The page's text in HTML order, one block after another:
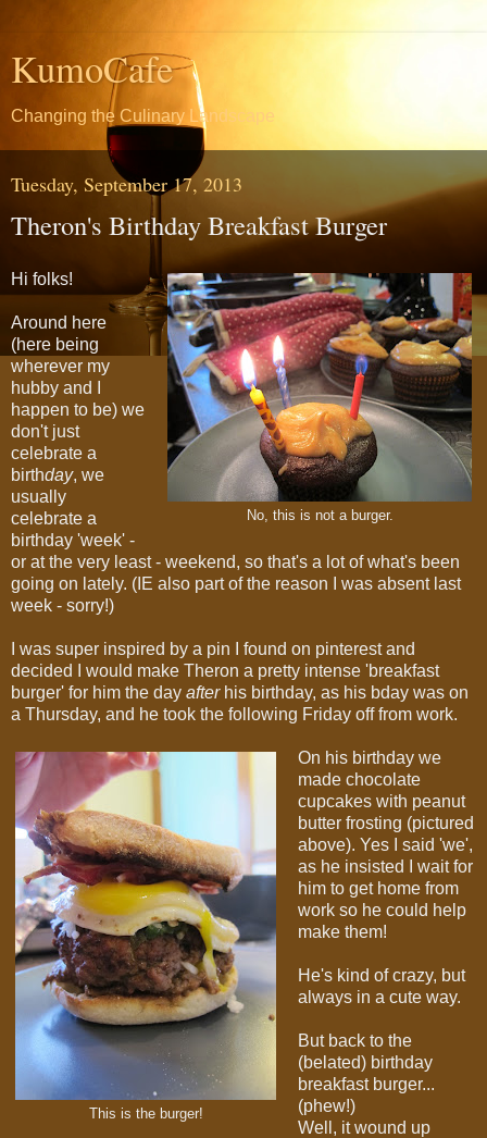
KumoCafe
Changing the Culinary Landscape
Tuesday, September 17, 2013
Theron's Birthday Breakfast Burger
No, this is not a burger.
Hi folks!
Around here
(here being
wherever my
hubby and I
happen to be) we
don't just
celebrate a
birthday, we
usually
celebrate a
birthday 'week' -
or at the very least - weekend, so that's a lot of what's been
going on lately. (IE also part of the reason I was absent last
week - sorry!)
I was super inspired by a pin I found on pinterest and
decided I would make Theron a pretty intense 'breakfast
burger' for him the day after his birthday, as his bday was on
a Thursday, and he took the following Friday off from work.
This is the burger!
On his birthday we
made chocolate
cupcakes with peanut
butter frosting (pictured
above). Yes I said 'we',
as he insisted I wait for
him to get home from
work so he could help
make them!
He's kind of crazy, but
always in a cute way.
But back to the
(belated) birthday
breakfast burger...
(phew!)
Well, it wound up